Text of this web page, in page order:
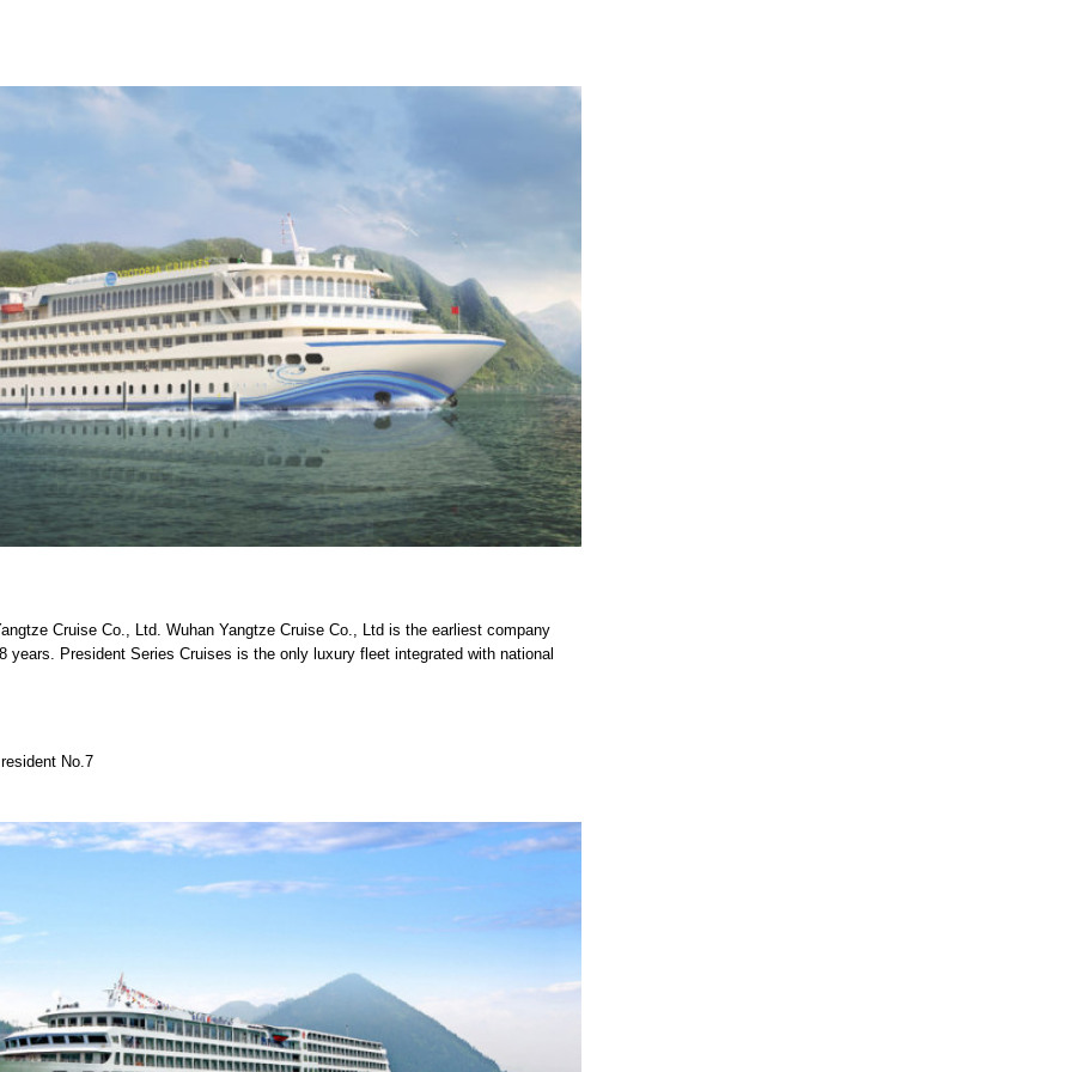
Cruise Co., Ltd. Wuhan Yangtze Cruise Co., Ltd is the earliest company
years. President Series Cruises is the only luxury fleet integrated with national
No.7